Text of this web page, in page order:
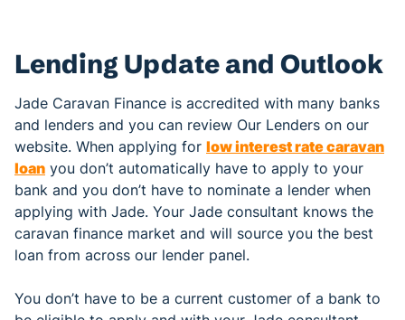
Lending Update and Outlook
Jade Caravan Finance is accredited with many banks
and lenders and you can review Our Lenders on our
website. When applying for low interest rate caravan
loan you don’t automatically have to apply to your
bank and you don’t have to nominate a lender when
applying with Jade. Your Jade consultant knows the
caravan finance market and will source you the best
loan from across our lender panel.
You don’t have to be a current customer of a bank to